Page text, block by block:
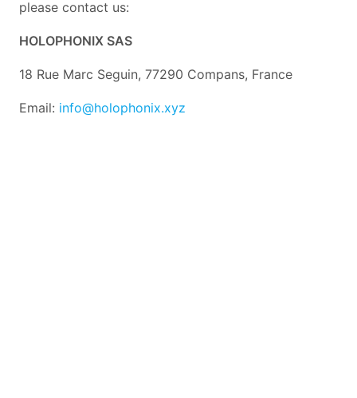
please contact us:
HOLOPHONIX SAS
18 Rue Marc Seguin, 77290 Compans, France
Email: info@holophonix.xyz